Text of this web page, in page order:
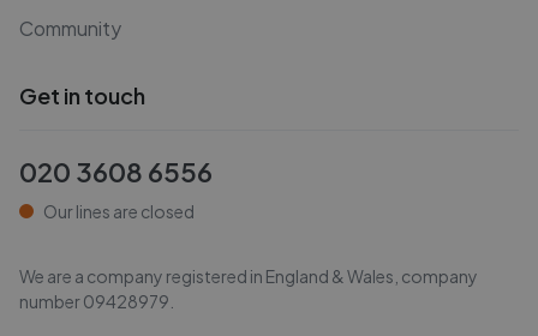
Community
Get in touch
020 3608 6556
Our lines are closed
We are a company registered in England & Wales, company
number09428979